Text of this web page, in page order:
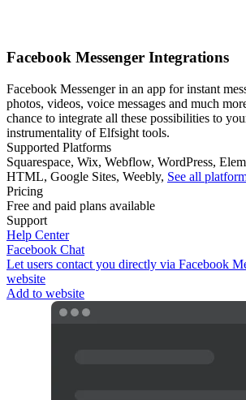
Facebook Messenger Integrations
Facebook Messenger in an app for instant
photos, videos, voice messages and much
chance to integrate all these possibilities to
instrumentality of Elfsight tools.
Supported Platforms
Squarespace, Wix, Webflow, WordPress,
HTML, Google Sites, Weebly, See all
Pricing
Free and paid plans available
Support
Help Center
Facebook Chat
Let users contact you directly via Facebook
website
Add to website